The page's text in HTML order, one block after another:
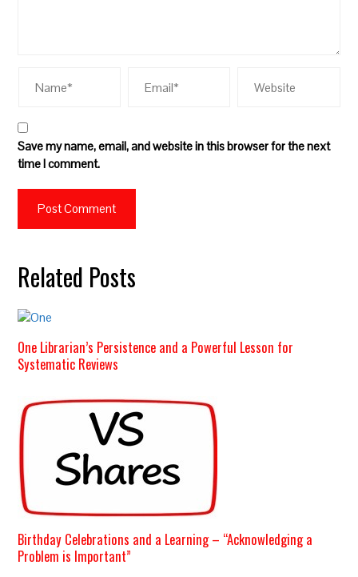
Save my name, email, and website in this browser for the next
time I comment.
Related Posts
One Librarian’s Persistence and a Powerful Lesson for
Systematic Reviews
Birthday Celebrations and a Learning – “Acknowledging a
Problem is Important”